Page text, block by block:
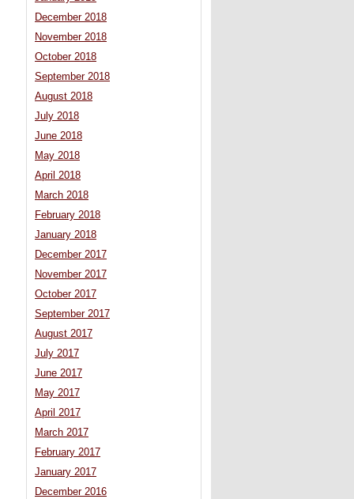
December 2018
November 2018
October 2018
September 2018
August 2018
July 2018
June 2018
May 2018
April 2018
March 2018
February 2018
January 2018
December 2017
November 2017
October 2017
September 2017
August 2017
July 2017
June 2017
May 2017
April 2017
March 2017
February 2017
January 2017
December 2016